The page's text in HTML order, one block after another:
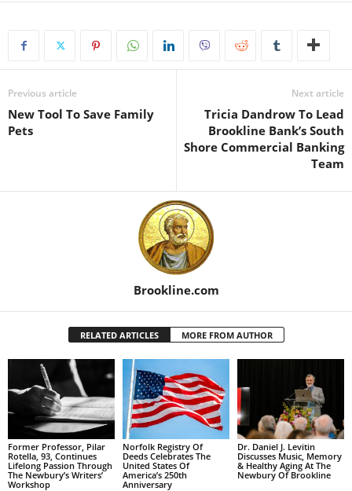
Previous article
New Tool To Save Family
Pets
Next article
Tricia Dandrow To Lead
Brookline Bank’s South
Shore Commercial Banking
Team
Brookline.com
RELATED ARTICLES MORE FROM AUTHOR
Former Professor, Pilar
Rotella, 93, Continues
Lifelong Passion Through
The Newbury’s Writers’
Workshop
Norfolk Registry Of
Deeds Celebrates The
United States Of
America’s 250th
Anniversary
Dr. Daniel J. Levitin
Discusses Music, Memory
& Healthy Aging At The
Newbury Of Brookline